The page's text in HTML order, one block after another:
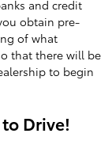
and credit
obtain pre-
of what
that there will be
to begin
Drive!